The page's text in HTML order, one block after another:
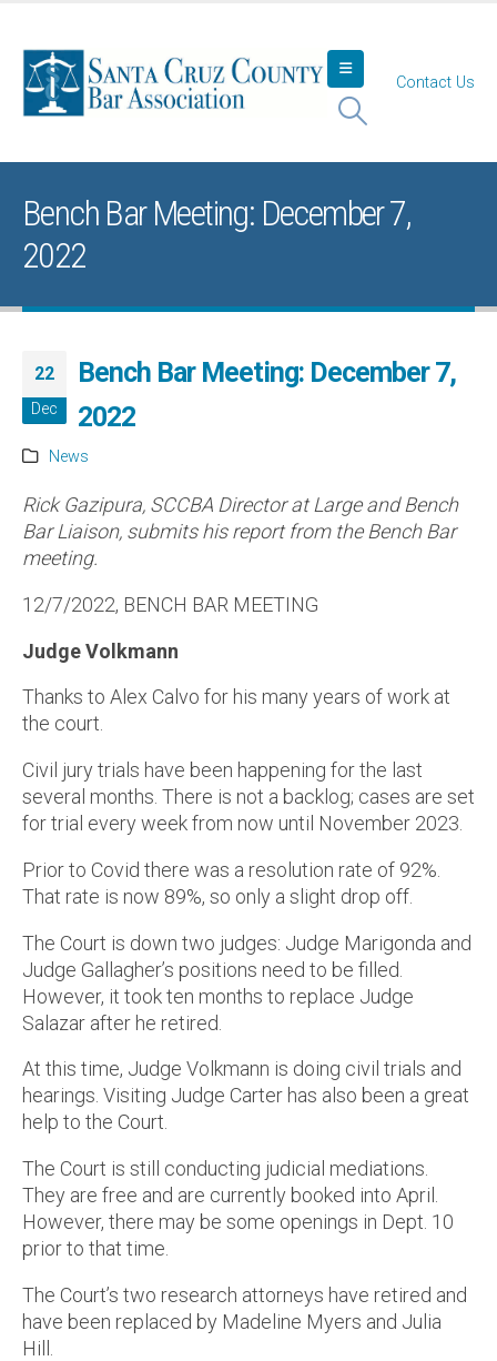
Contact Us
Bench Bar Meeting: December 7,
2022
22
Dec
Bench Bar Meeting: December 7,
2022
News
Rick Gazipura, SCCBA Director at Large and Bench
Bar Liaison, submits his report from the Bench Bar
meeting.
12/7/2022, BENCH BAR MEETING
Judge Volkmann
Thanks to Alex Calvo for his many years of work at
the court.
Civil jury trials have been happening for the last
several months. There is not a backlog; cases are set
for trial every week from now until November 2023.
Prior to Covid there was a resolution rate of 92%.
That rate is now 89%, so only a slight drop off.
The Court is down two judges: Judge Marigonda and
Judge Gallagher’s positions need to be filled.
However, it took ten months to replace Judge
Salazar after he retired.
At this time, Judge Volkmann is doing civil trials and
hearings. Visiting Judge Carter has also been a great
help to the Court.
The Court is still conducting judicial mediations.
They are free and are currently booked into April.
However, there may be some openings in Dept. 10
prior to that time.
The Court’s two research attorneys have retired and
have been replaced by Madeline Myers and Julia
Hill.